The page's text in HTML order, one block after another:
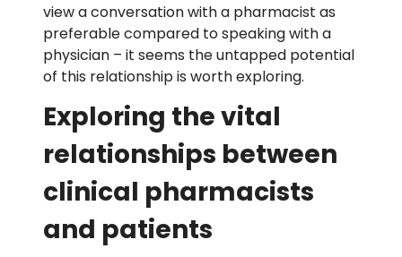
view a conversation with a pharmacist as
preferable compared to speaking with a
physician – it seems the untapped potential
of this relationship is worth exploring.
Exploring the vital
relationships between
clinical pharmacists
and patients